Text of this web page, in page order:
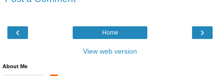
‹ ›
Home
View web version
About Me